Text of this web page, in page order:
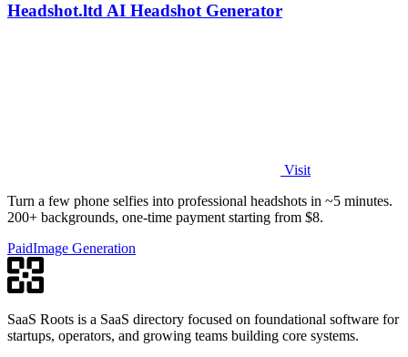
Headshot.ltd AI Headshot Generator
Visit
Turn a few phone selfies into professional headshots in ~5 minutes.
200+ backgrounds, one-time payment starting from $8.
PaidImage Generation
SaaS Roots is a SaaS directory focused on foundational software for
startups, operators, and growing teams building core systems.